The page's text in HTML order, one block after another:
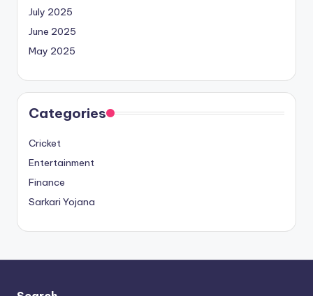
July 2025
June 2025
May 2025
Categories
Cricket
Entertainment
Finance
Sarkari Yojana